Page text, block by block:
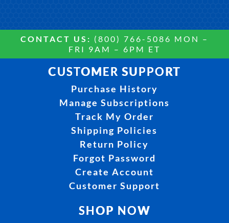
CONTACT US: (800) 766-5086 MON –
FRI 9AM – 6PM ET
CUSTOMER SUPPORT
Purchase History
Manage Subscriptions
Track My Order
Shipping Policies
Return Policy
Forgot Password
Create Account
Customer Support
SHOP NOW